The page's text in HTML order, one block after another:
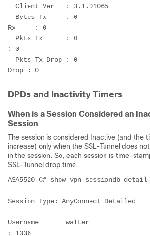
  Client Ver   : 3.1.01065
Rx     : 0
: 0
Drop : 0
DPDs and Inactivity Timers
When is a Session Considered an
Session
The session is considered Inactive (and the
increase) only when the SSL-Tunnel does
in the session. So, each session is time-
SSL-Tunnel drop time.
ASA5520-C# show vpn-sessiondb detail
Session Type: AnyConnect Detailed
Username     : walter
: 1336